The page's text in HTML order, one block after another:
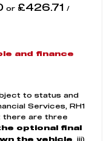
or £426.71 /
and finance
to status and
Services, RH1
there are three
optional final
the vehicle
, iii)